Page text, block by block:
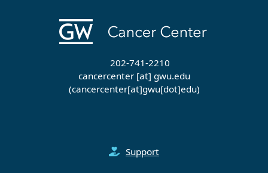
202-741-2210
cancercenter[at] gwu.edu
(cancercenter[at]gwu[dot]edu)
Support